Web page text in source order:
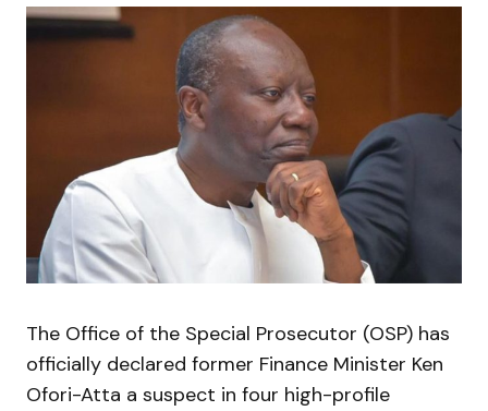
The Office of the Special Prosecutor (OSP) has
officially declared former Finance Minister Ken
Ofori-Atta a suspect in four high-profile